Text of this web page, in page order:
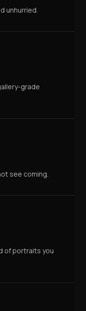
unhurried.
grade
see coming.
of portraits you